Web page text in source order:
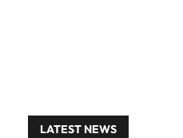
LATEST NEWS